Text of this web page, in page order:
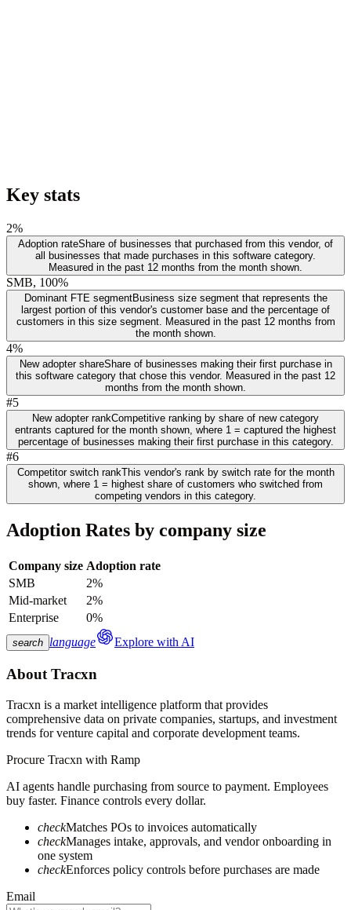
Key stats
2%
Adoption rateShare of businesses that purchased from this vendor, of
all businesses that made purchases in this software category.
Measured in the past 12 months from the month shown.
SMB, 100%
Dominant FTE segmentBusiness size segment that represents the
largest portion of this vendor's customer base and the percentage of
customers in this size segment. Measured in the past 12 months from
the month shown.
4%
New adopter shareShare of businesses making their first purchase in
this software category that chose this vendor. Measured in the past 12
months from the month shown.
#5
New adopter rankCompetitive ranking by share of new category
entrants captured for the month shown, where 1 = captured the highest
percentage of businesses making their first purchase in this category.
#6
Competitor switch rankThis vendor's rank by switch rate for the month
shown, where 1 = highest share of customers who switched from
competing vendors in this category.
Adoption Rates by company size
Company size Adoption rate
SMB
2%
Mid-market
2%
Enterprise
0%
search language Explore with AI
About Tracxn
Tracxn is a market intelligence platform that provides
comprehensive data on private companies, startups, and investment
trends for venture capital and corporate development teams.
Procure Tracxn with Ramp
AI agents handle purchasing from source to payment. Employees
buy faster. Finance controls every dollar.
checkMatches POs to invoices automatically
checkManages intake, approvals, and vendor onboarding in
one system
checkEnforces policy controls before purchases are made
Email